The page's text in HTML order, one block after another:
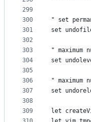
299
300
301
302
303
304
305
306
307
308
309
" set
set
" maximum
set
"
set
let